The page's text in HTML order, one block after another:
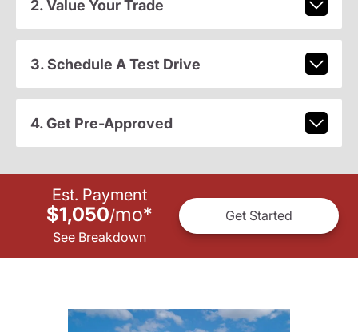
2. Value Your Trade
3. Schedule A Test Drive
4. Get Pre-Approved
Est. Payment
$1,050/mo*
See Breakdown
Get Started